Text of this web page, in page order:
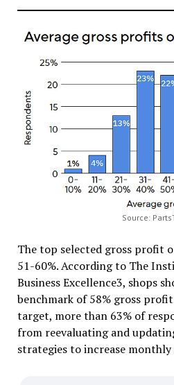
Source:
The top selected gross profit
51-60%. According to The
Business Excellence3, shops
benchmark of 58% gross
target, more than 63% of
from reevaluating and
strategies to increase